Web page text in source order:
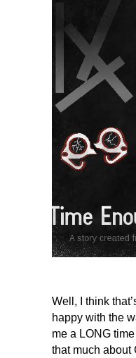
Well, I think
happy with the
me a LONG
that much about